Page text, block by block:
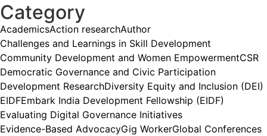
Category
AcademicsAction researchAuthor
Challenges and Learnings in Skill Development
Community Development and Women EmpowermentCSR
Democratic Governance and Civic Participation
Development ResearchDiversity Equity and Inclusion (DEI)
EIDFEmbark India Development Fellowship (EIDF)
Evaluating Digital Governance Initiatives
Evidence-Based AdvocacyGig WorkerGlobal Conferences